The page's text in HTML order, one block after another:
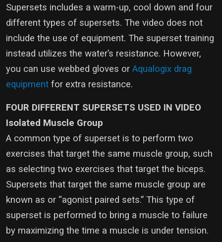
Supersets includes a warm-up, cool down and four
different types of supersets. The video does not
include the use of equipment. The superset training
instead utilizes the water’s resistance. However,
you can use webbed gloves or Aqualogix drag
equipment for extra resistance.
FOUR DIFFERENT SUPERSETS USED IN VIDEO
Isolated Muscle Group
A common type of superset is to perform two
exercises that target the same muscle group, such
as selecting two exercises that target the biceps.
Supersets that target the same muscle group are
known as or “agonist paired sets.” This type of
superset is performed to bring a muscle to failure
by maximizing the time a muscle is under tension.